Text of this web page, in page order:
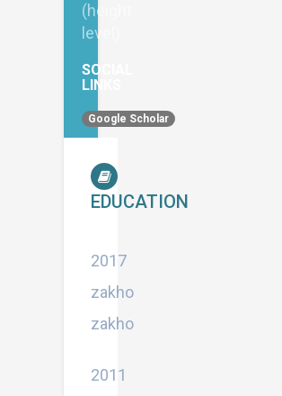
(height
level)
SOCIAL
LINKS
Google Scholar
EDUCATION
2017
zakho
zakho
2011